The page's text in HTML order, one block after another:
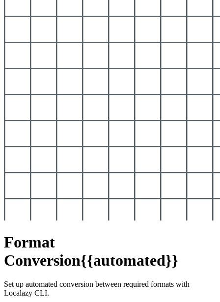
Format
Conversion{{automated}}
Set up automated conversion between required formats with
Localazy CLI.